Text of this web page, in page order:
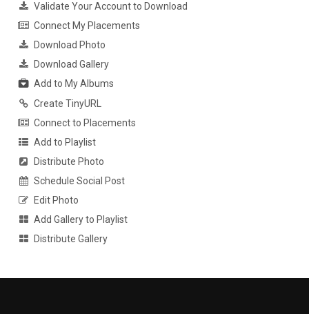
Validate Your Account to Download
Connect My Placements
Download Photo
Download Gallery
Add to My Albums
Create TinyURL
Connect to Placements
Add to Playlist
Distribute Photo
Schedule Social Post
Edit Photo
Add Gallery to Playlist
Distribute Gallery